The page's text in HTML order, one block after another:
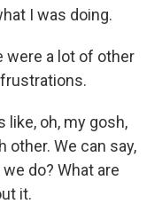
I was doing.
were a lot of other
like, oh, my gosh,
other. We can say,
do? What are
it.